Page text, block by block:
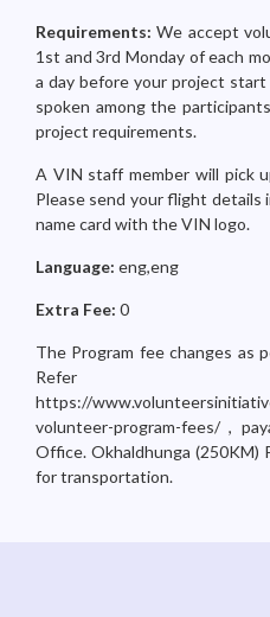
Requirements:We accept
1st and 3rd Monday of each
a day before your project start
spoken among the
project requirements.
A VIN staff member will pick
Please send your flight details
name card with the VIN logo.
Language: eng,eng
Extra Fee: 0
The Program fee changes as
https://
volunteer-program-fees/ ,
Office. Okhaldhunga (250KM)
for transportation.